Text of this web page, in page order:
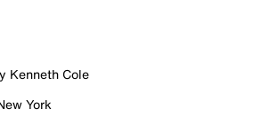
Kenneth Cole
York